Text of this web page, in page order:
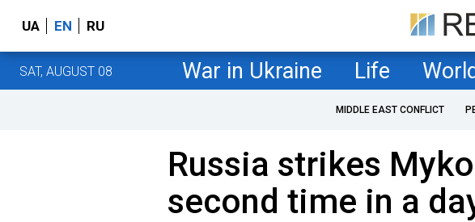
UA EN RU
SAT, AUGUST 08 War in Ukraine Life World
MIDDLE EAST CONFLICT
Russia strikes
second time in a